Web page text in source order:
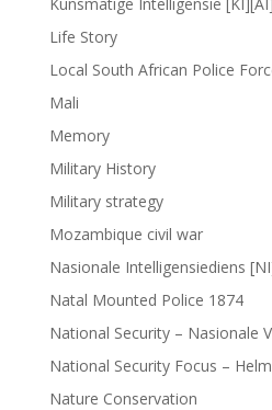
Life Story
Local South African Police
Mali
Memory
Military History
Military strategy
Mozambique civil war
Nasionale Intelligensiediens
Natal Mounted Police 1874
National Security – Nasionale
National Security Focus –
Nature Conservation